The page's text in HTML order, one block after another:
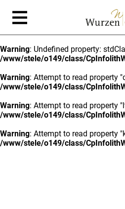
Warning: Undefined property:
/www/stele/o149/class/
Warning: Attempt to read property
/www/stele/o149/class/
Warning: Attempt to read property
/www/stele/o149/class/
Warning: Attempt to read property
/www/stele/o149/class/